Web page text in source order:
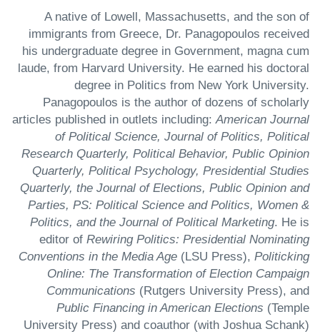
A native of Lowell, Massachusetts, and the son of
immigrants from Greece, Dr. Panagopoulos received
his undergraduate degree in Government, magna cum
laude, from Harvard University. He earned his doctoral
degree in Politics from New York University.
Panagopoulos is the author of dozens of scholarly
articles published in outlets including:American Journal
of Political Science, Journal of Politics, Political
Research Quarterly, Political Behavior, Public Opinion
Quarterly, Political Psychology, Presidential Studies
Quarterly, the Journal of Elections, Public Opinion and
Parties, PS: Political Science and Politics, Women &
Politics, and the Journal of Political Marketing. He is
editor of Rewiring Politics: Presidential Nominating
Conventions in the Media Age (LSU Press), Politicking
Online: The Transformation of Election Campaign
Communications (Rutgers University Press), and
Public Financing in American Elections (Temple
University Press) and coauthor (with Joshua Schank)